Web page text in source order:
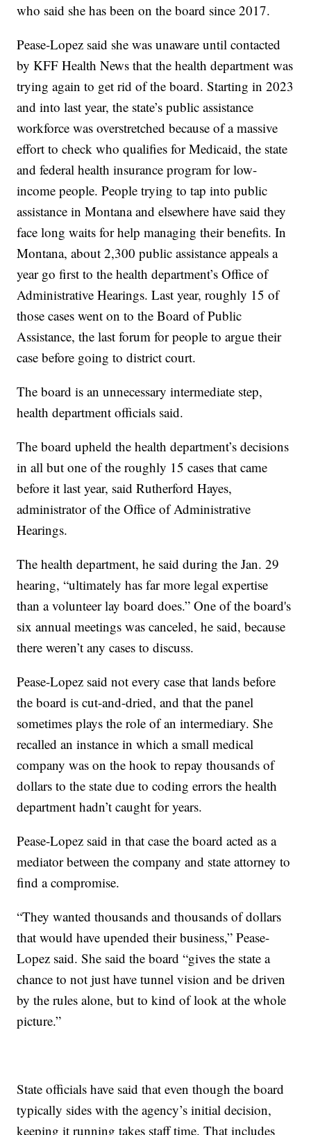
who said she has been on the board since 2017.
Pease-Lopez said she was unaware until contacted
by KFF Health News that the health department was
trying again to get rid of the board. Starting in 2023
and into last year, the state’s public assistance
workforce was overstretched because of a massive
effort to check who qualifies for Medicaid, the state
and federal health insurance program for low-
income people. People trying to tap into public
assistance in Montana and elsewhere have said they
face long waits for help managing their benefits. In
Montana, about 2,300 public assistance appeals a
year go first to the health department’s Office of
Administrative Hearings. Last year, roughly 15 of
those cases went on to the Board of Public
Assistance, the last forum for people to argue their
case before going to district court.
The board is an unnecessary intermediate step,
health department officials said.
The board upheld the health department’s decisions
in all but one of the roughly 15 cases that came
before it last year, said Rutherford Hayes,
administrator of the Office of Administrative
Hearings.
The health department, he said during the Jan. 29
hearing, “ultimately has far more legal expertise
than a volunteer lay board does.” One of the board's
six annual meetings was canceled, he said, because
there weren’t any cases to discuss.
Pease-Lopez said not every case that lands before
the board is cut-and-dried, and that the panel
sometimes plays the role of an intermediary. She
recalled an instance in which a small medical
company was on the hook to repay thousands of
dollars to the state due to coding errors the health
department hadn’t caught for years.
Pease-Lopez said in that case the board acted as a
mediator between the company and state attorney to
find a compromise.
“They wanted thousands and thousands of dollars
that would have upended their business,” Pease-
Lopez said. She said the board “gives the state a
chance to not just have tunnel vision and be driven
by the rules alone, but to kind of look at the whole
picture.”
State officials have said that even though the board
typically sides with the agency’s initial decision,
keeping it running takes staff time. That includes